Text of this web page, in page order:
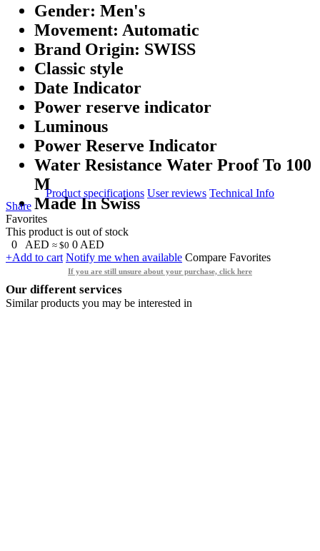
Gender: Men's
Movement: Automatic
Brand Origin: SWISS
Classic style
Date Indicator
Power reserve indicator
Luminous
Power Reserve Indicator
Water Resistance Water Proof To 100
M
Made In Swiss
Product specifications User reviews Technical Info
Share
Favorites
This product is out of stock
0
AED ≈ $0 0 AED
+Add to cart Notify me when available Compare Favorites
If you are still unsure about your purchase, click here
Our different services
Similar products you may be interested in